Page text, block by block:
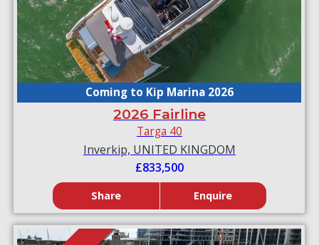
Coming to Kip Marina 2026
2026 Fairline
Targa 40
Inverkip, UNITED KINGDOM
£833,500
Share Enquire